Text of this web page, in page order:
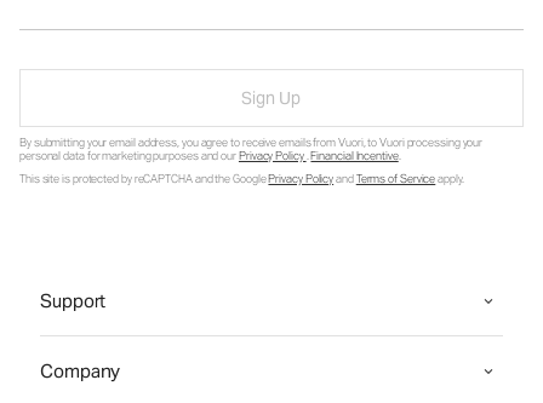
Sign Up
By submitting your email address, you agree to receive emails from Vuori, to Vuori processing your
personal data for marketing purposes and ourPrivacy Policy.Financial Incentive.
This site is protected by reCAPTCHA and the GooglePrivacy PolicyandTerms of Serviceapply.
Support
Company